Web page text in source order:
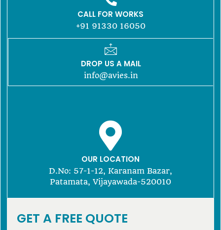
CALL FOR WORKS
+91 91330 16050
DROP US A MAIL
info@avies.in
OUR LOCATION
D.No: 57-1-12, Karanam Bazar,
Patamata, Vijayawada-520010
GET A FREE QUOTE